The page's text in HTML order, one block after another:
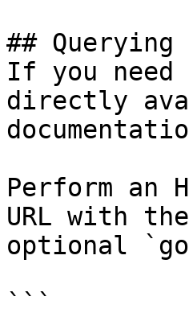
## Querying
If you
directly
Perform an
URL with
optional
```